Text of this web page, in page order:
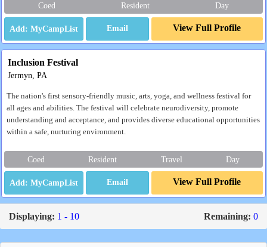
Coed Resident Day
Email View Full Profile
Inclusion Festival
Jermyn, PA
The nation's first sensory-friendly music, arts, yoga, and wellness festival for
all ages and abilities. The festival will celebrate neurodiversity, promote
understanding and acceptance, and provides diverse educational opportunities
within a safe, nurturing environment.
Coed Resident Travel Day
Email View Full Profile
Displaying: 1 - 10 Remaining: 0